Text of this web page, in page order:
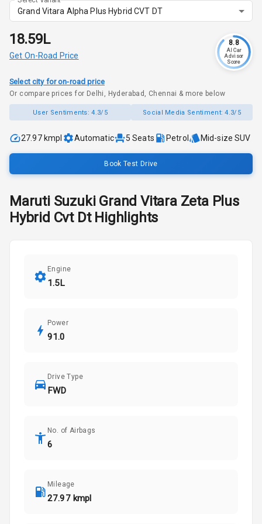
Grand Vitara Alpha Plus Hybrid CVT DT
₹18.59L
Get On-Road Price
8.8
AI Car
Advisor
Score
Select city for on-road price
Or compare prices for Delhi, Hyderabad, Chennai & more below
User Sentiments:4.3/5 Social Media Sentiment:4.3/5
27.97 kmpl Automatic 5 Seats Petrol Mid-size SUV
Book Test Drive
Maruti Suzuki Grand Vitara Zeta Plus
Hybrid Cvt DtHighlights
Engine
1.5L
Power
91.0
Drive Type
FWD
No. of Airbags
6
Mileage
27.97 kmpl